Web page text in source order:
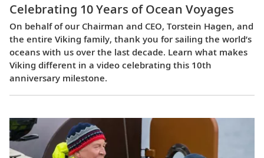
Celebrating 10 Years of Ocean Voyages
On behalf of our Chairman and CEO, Torstein Hagen, and
the entire Viking family, thank you for sailing the world’s
oceans with us over the last decade. Learn what makes
Viking different in a video celebrating this 10th
anniversary milestone.